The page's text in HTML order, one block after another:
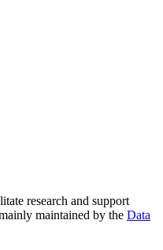
research and support
maintained by the Data